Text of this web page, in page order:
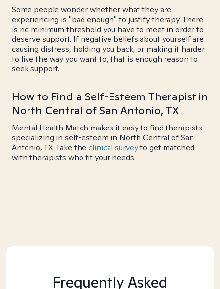
Some people wonder whether what they are
experiencing is "bad enough" to justify therapy. There
is no minimum threshold you have to meet in order to
deserve support. If negative beliefs about yourself are
causing distress, holding you back, or making it harder
to live the way you want to, that is enough reason to
seek support.
How to Find a Self-Esteem Therapist in
North Central of San Antonio, TX
Mental Health Match makes it easy to find therapists
specializing in self-esteem in North Central of San
Antonio, TX. Take the clinical surveyto get matched
with therapists who fit your needs.
Frequently Asked